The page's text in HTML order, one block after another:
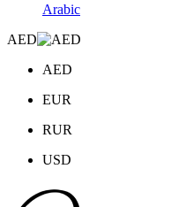
Arabic
AED
AED
EUR
RUR
USD